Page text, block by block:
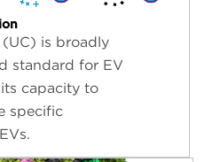
is broadly
standard for EV
capacity to
specific